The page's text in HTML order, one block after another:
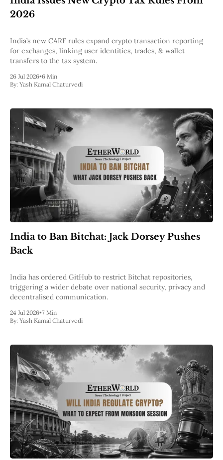
Dencun
London
Berlin
The Merge
St. Petersburg
Constantinople
DAO Fork
Homestead
Frontier Thawing
Technology
All Technology
ZK
Layer 2
DeFi
Blockchain
ZkEVM
EVM
MEV
Projects
All Projects
Polygon
Worldcoin
Base
Arbitrum
Optimism
Coinbase
Uniswap
Metamask
Stories
Jobs
Press Release
Events
SUBSCRIBE
2026
India’s new CARF rules expand crypto transaction reporting
for exchanges, linking user identities, trades, & wallet
transfers to the tax system.
26 Jul 2026•6 Min
By: Yash Kamal Chaturvedi
India to Ban Bitchat: Jack Dorsey Pushes
Back
India has ordered GitHub to restrict Bitchat repositories,
triggering a wider debate over national security, privacy and
decentralised communication.
24 Jul 2026•7 Min
By: Yash Kamal Chaturvedi